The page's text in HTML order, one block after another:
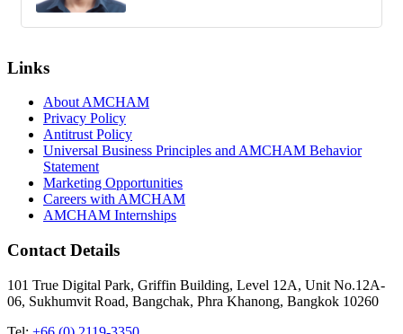
Links
About AMCHAM
Privacy Policy
Antitrust Policy
Universal Business Principles and AMCHAM Behavior
Statement
Marketing Opportunities
Careers with AMCHAM
AMCHAM Internships
Contact Details
101 True Digital Park, Griffin Building, Level 12A, Unit No.12A-
06, Sukhumvit Road, Bangchak, Phra Khanong, Bangkok 10260